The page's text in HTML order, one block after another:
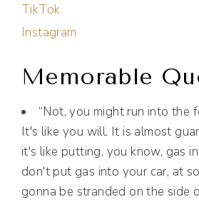
TikTok
Instagram
Memorable
“Not, you might run into the
It's like you will. It is almost
it's like putting, you know, gas
don't put gas into your car, at
gonna be stranded on the side